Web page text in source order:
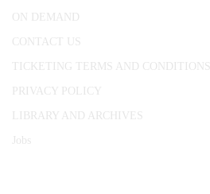
ON DEMAND
CONTACT US
TICKETING TERMS AND CONDITIONS
PRIVACY POLICY
LIBRARY AND ARCHIVES
Jobs